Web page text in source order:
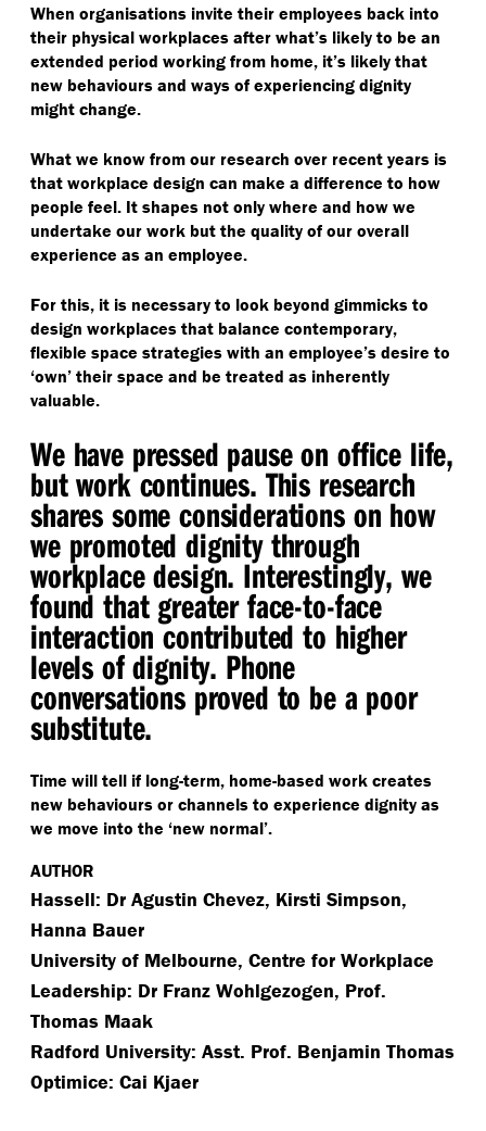
When organisations invite their employees back into
their physical workplaces after what’s likely to be an
extended period working from home, it’s likely that
new behaviours and ways of experiencing dignity
might change.
What we know from our research over recent years is
that workplace design can make a difference to how
people feel. It shapes not only where and how we
undertake our work but the quality of our overall
experience as an employee.
For this, it is necessary to look beyond gimmicks to
design workplaces that balance contemporary,
flexible space strategies with an employee’s desire to
‘own’ their space and be treated as inherently
valuable.
We have pressed pause on office life,
but work continues. This research
shares some considerations on how
we promoted dignity through
workplace design. Interestingly, we
found that greater face-to-face
interaction contributed to higher
levels of dignity. Phone
conversations proved to be a poor
substitute.
Time will tell if long-term, home-based work creates
new behaviours or channels to experience dignity as
we move into the ‘new normal’.
AUTHOR
Hassell: Dr Agustin Chevez, Kirsti Simpson,
Hanna Bauer
University of Melbourne, Centre for Workplace
Leadership: Dr Franz Wohlgezogen, Prof.
Thomas Maak
Radford University: Asst. Prof. Benjamin Thomas
Optimice: Cai Kjaer